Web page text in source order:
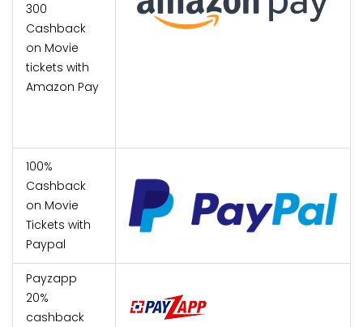
300
Cashback
on Movie
tickets with
Amazon Pay
100%
Cashback
on Movie
Tickets with
Paypal
Payzapp
20%
cashback